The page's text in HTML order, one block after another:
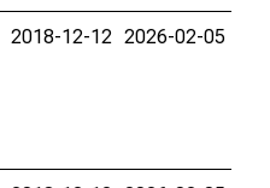
2018-12-12 2026-02-05